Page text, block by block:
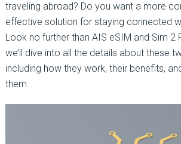
traveling abroad? Do you want a more
effective solution for staying connected
Look no further than AIS eSIM and Sim 2
we’ll dive into all the details about these
including how they work, their benefits,
them.